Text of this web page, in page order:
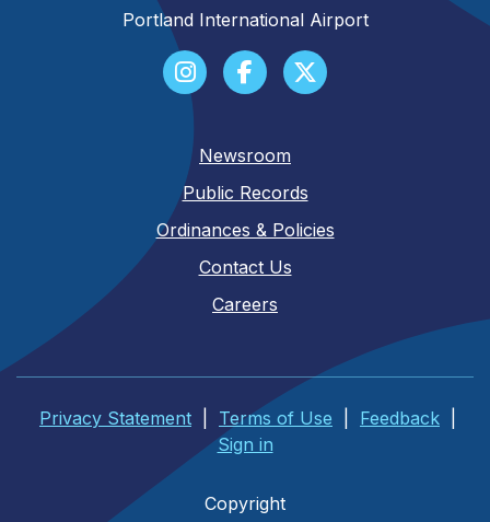
Portland International Airport
Newsroom
Public Records
Ordinances & Policies
Contact Us
Careers
Privacy Statement Terms of Use Feedback
Sign in
Copyright